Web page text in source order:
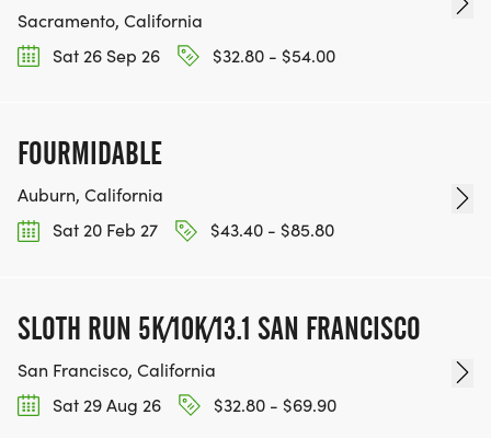
Sacramento, California
Sat 26 Sep 26
$32.80 - $54.00
FOURMIDABLE
Auburn, California
Sat 20 Feb 27
$43.40 - $85.80
SLOTH RUN 5K/10K/13.1 SAN FRANCISCO
San Francisco, California
Sat 29 Aug 26
$32.80 - $69.90